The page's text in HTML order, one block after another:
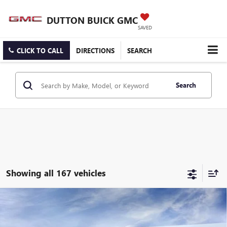
DUTTON BUICK GMC
SAVED
CLICK TO CALL DIRECTIONS SEARCH
Search
Showing all 167 vehicles
NEW BUICK ENCORE GX PREFERRED
$3,000
SAVINGS
$25,519
DUTTON PRICE
Compare Vehicle